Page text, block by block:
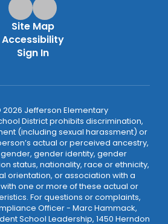
Site Map
Accessibility
Sign In
Jefferson Elementary
District prohibits discrimination,
(including sexual harassment) or
actual or perceived ancestry,
gender identity, gender
status, nationality, race or ethnicity,
orientation, or association with a
one or more of these actual or
For questions or complaints,
Officer - Marc Hammack,
School Leadership, 1450 Herndon